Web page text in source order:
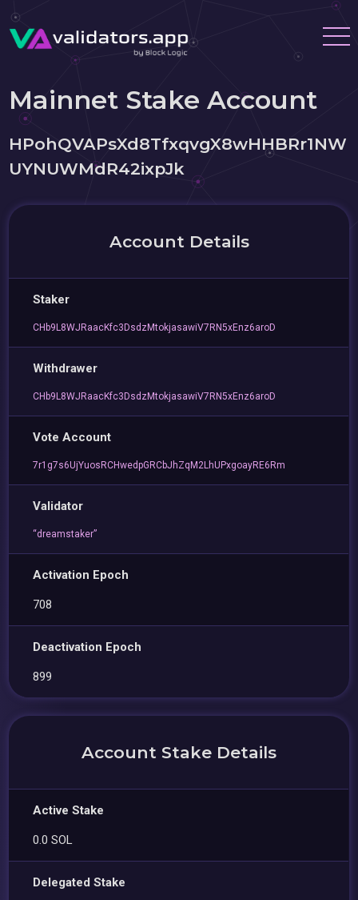
Mainnet Stake Account
HPohQVAPsXd8TfxqvgX8wHHBRr1NW
UYNUWMdR42ixpJk
Account Details
Staker
CHb9L8WJRaacKfc3DsdzMtokjasawiV7RN5xEnz6aroD
Withdrawer
CHb9L8WJRaacKfc3DsdzMtokjasawiV7RN5xEnz6aroD
Vote Account
7r1g7s6UjYuosRCHwedpGRCbJhZqM2LhUPxgoayRE6Rm
Validator
“dreamstaker”
Activation Epoch
708
Deactivation Epoch
899
Account Stake Details
Active Stake
0.0 SOL
Delegated Stake